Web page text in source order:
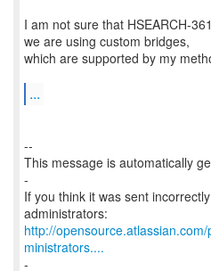
I am not sure that HSEARCH-
we are using custom bridges,
which are supported by my
...
--
This message is automatically
-
If you think it was sent
http://
ministrators....
-